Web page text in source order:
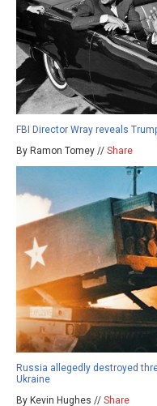
FBI Director Wray reveals
By Ramon Tomey // Share
Russia allegedly destroyed
Ukraine
By Kevin Hughes // Share